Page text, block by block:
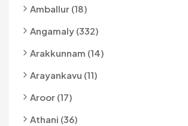
Amballur (18)
Angamaly (332)
Arakkunnam (14)
Arayankavu (11)
Aroor (17)
Athani (36)